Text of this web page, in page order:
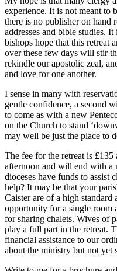
experience. It is not meant to
there is no publisher on hand
addresses and bible studies.
bishops hope that this retreat
over these few days will stir
rekindle our apostolic zeal,
and love for one another.
I sense in many with
gentle confidence, a second
to come as with a new
on the Church to stand
may well be just the place to
The fee for the retreat is
afternoon and will end with a
dioceses have funds to assist
help? It may be that your
Caister are of a high
opportunity for a single room
for sharing chalets. Wives of
play a full part in the retreat.
financial assistance to our
about the ministry but not yet